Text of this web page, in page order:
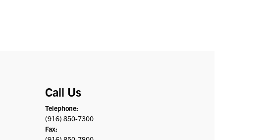
Call Us
Telephone:
(916) 850-7300
Fax: